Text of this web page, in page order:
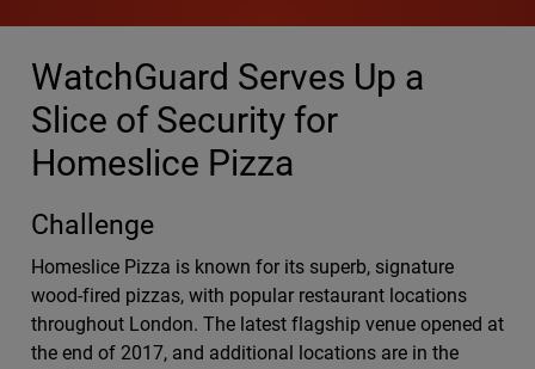
WatchGuard Serves Up a
Slice of Security for
Homeslice Pizza
Challenge
Homeslice Pizza is known for its superb, signature
wood-fired pizzas, with popular restaurant locations
throughout London. The latest flagship venue opened at
the end of 2017, and additional locations are in the